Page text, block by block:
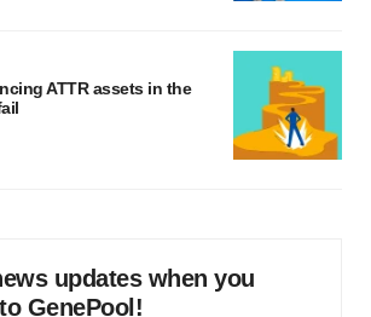
ATTR assets in the
updates when you
GenePool!